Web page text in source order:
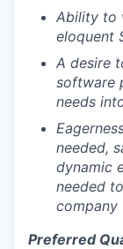
Ability to
eloquent
A desire
software
needs
needed,
dynamic
needed
company
Preferred